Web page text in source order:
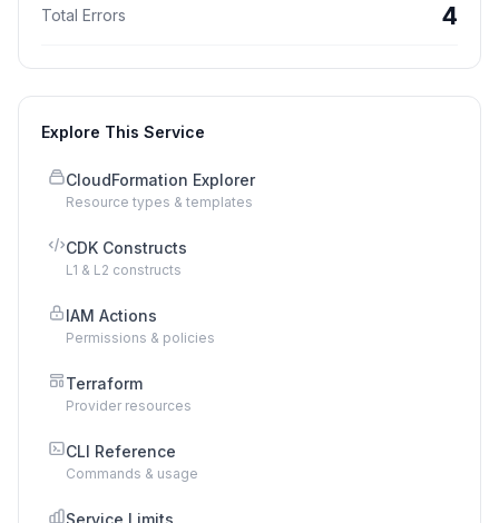
Total Errors 4
Explore This Service
CloudFormation Explorer
Resource types & templates
CDK Constructs
L1 & L2 constructs
IAM Actions
Permissions & policies
Terraform
Provider resources
CLI Reference
Commands & usage
Service Limits